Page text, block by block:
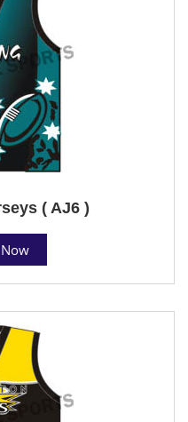
( AJ6 )